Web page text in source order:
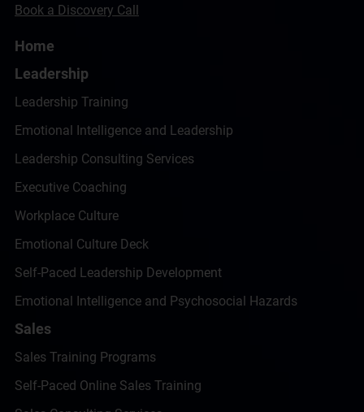
Book a Discovery Call
Home
Leadership
Leadership Training
Emotional Intelligence and Leadership
Leadership Consulting Services
Executive Coaching
Workplace Culture
Emotional Culture Deck
Self-Paced Leadership Development
Emotional Intelligence and Psychosocial Hazards
Sales
Sales Training Programs
Self-Paced Online Sales Training